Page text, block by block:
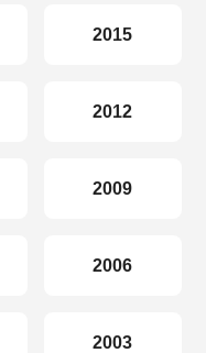
2015
2012
2009
2006
2003